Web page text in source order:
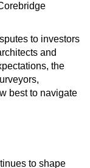
to investors
and
the
best to navigate
to shape